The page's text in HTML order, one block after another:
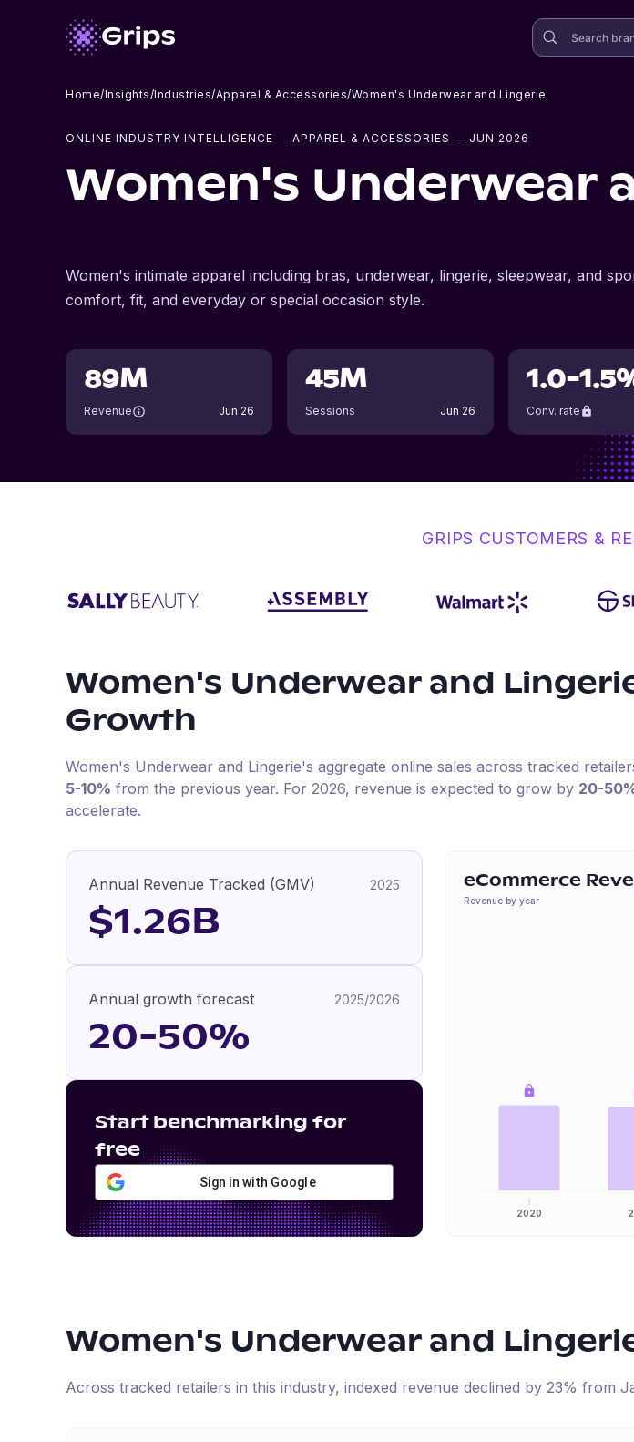
Home/Insights/Industries/Apparel & Accessories/Women's Underwear and Lingerie
ONLINE INDUSTRY INTELLIGENCE — APPAREL & ACCESSORIES — JUN 2026
Women's Underwear
Women's intimate apparel including bras, underwear, lingerie, sleepwear, and
comfort, fit, and everyday or special occasion style.
89M
Revenue Jun 26
45M
Sessions Jun 26
1.0-
Conv. rate
GRIPS CUSTOMERS &
Women's Underwear and
Growth
Women's Underwear and Lingerie's aggregate online sales across tracked
5-10% from the previous year. For 2026, revenue is expected to grow by 20-
accelerate.
Annual Revenue Tracked (GMV) 2025
$1.26B
Annual growth forecast 2025/2026
20-50%
Start benchmarking for
free
Sign in with Google
eCommerce
Revenue by year
2020
Women's Underwear and
Across tracked retailers in this industry, indexed revenue declined by 23% from